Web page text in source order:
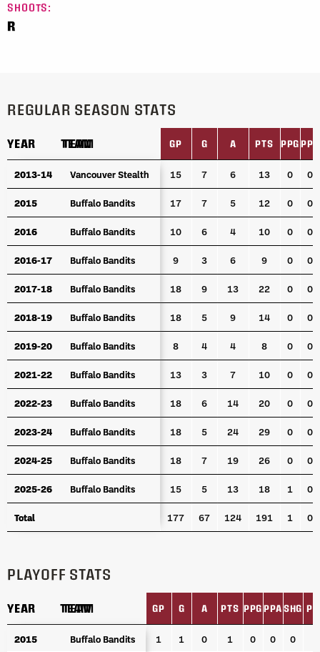
SHOOTS:
R
REGULAR SEASON STATS
YEAR TEAM GP G A PTS PPG PPA
YEAR TEAM
2013-14 Vancouver Stealth 15 7 6 13 0 0
2015 Buffalo Bandits 17 7 5 12 0 0
2016 Buffalo Bandits 10 6 4 10 0 0
2016-17 Buffalo Bandits 9 3 6 9 0 0
2017-18 Buffalo Bandits 18 9 13 22 0 0
2018-19 Buffalo Bandits 18 5 9 14 0 0
2019-20 Buffalo Bandits 8 4 4 8 0 0
2021-22 Buffalo Bandits 13 3 7 10 0 0
2022-23 Buffalo Bandits 18 6 14 20 0 0
2023-24 Buffalo Bandits 18 5 24 29 0 0
2024-25 Buffalo Bandits 18 7 19 26 0 0
2025-26 Buffalo Bandits 15 5 13 18 1 0
Total 177 67 124 191 1 0
YEAR TEAM
2013-14 Vancouver Stealth
2015 Buffalo Bandits
2016 Buffalo Bandits
2016-17 Buffalo Bandits
2017-18 Buffalo Bandits
2018-19 Buffalo Bandits
2019-20 Buffalo Bandits
2021-22 Buffalo Bandits
2022-23 Buffalo Bandits
2023-24 Buffalo Bandits
2024-25 Buffalo Bandits
2025-26 Buffalo Bandits
Total
PLAYOFF STATS
YEAR TEAM GP G A PTS PPG PPA SHG
YEAR TEAM
2015 Buffalo Bandits 1 1 0 1 0 0 0
YEAR TEAM
2015 Buffalo Bandits